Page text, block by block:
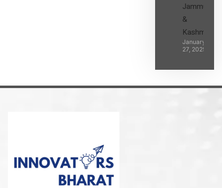
Jammu
&
Kashmir
January
27, 2025